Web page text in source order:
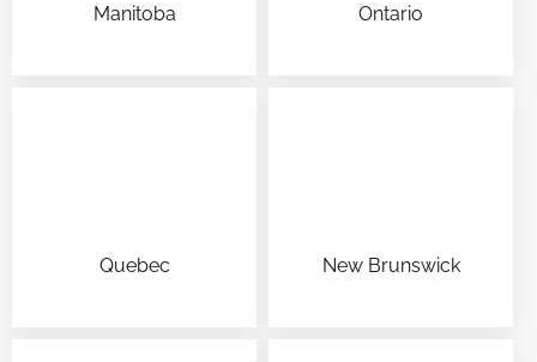
Manitoba Ontario
Quebec New Brunswick